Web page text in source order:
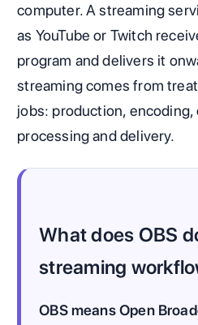
computer. A streaming
as YouTube or Twitch
program and delivers it
streaming comes from
jobs: production,
processing and delivery.
What does OBS
streaming
OBS means Open